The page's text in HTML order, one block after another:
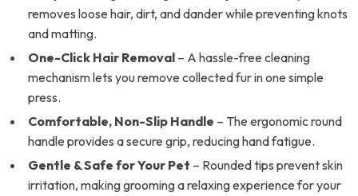
removes loose hair, dirt, and dander while preventing knots
and matting.
One-Click Hair Removal – A hassle-free cleaning
mechanism lets you remove collected fur in one simple
press.
Comfortable, Non-Slip Handle – The ergonomic round
handle provides a secure grip, reducing hand fatigue.
Gentle & Safe for Your Pet – Rounded tips prevent skin
irritation, making grooming a relaxing experience for your